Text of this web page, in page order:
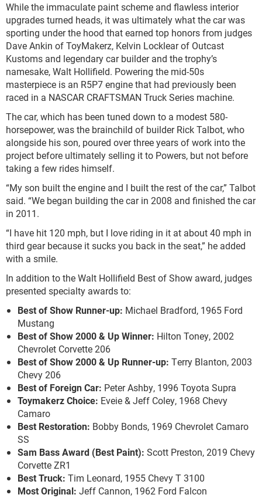
While the immaculate paint scheme and flawless interior
upgrades turned heads, it was ultimately what the car was
sporting under the hood that earned top honors from judges
Dave Ankin of ToyMakerz, Kelvin Locklear of Outcast
Kustoms and legendary car builder and the trophy’s
namesake, Walt Hollifield. Powering the mid-50s
masterpiece is an R5P7 engine that had previously been
raced in a NASCAR CRAFTSMAN Truck Series machine.
The car, which has been tuned down to a modest 580-
horsepower, was the brainchild of builder Rick Talbot, who
alongside his son, poured over three years of work into the
project before ultimately selling it to Powers, but not before
taking a few rides himself.
“My son built the engine and I built the rest of the car,” Talbot
said. “We began building the car in 2008 and finished the car
in 2011.
“I have hit 120 mph, but I love riding in it at about 40 mph in
third gear because it sucks you back in the seat,” he added
with a smile.
In addition to the Walt Hollifield Best of Show award, judges
presented specialty awards to:
Best of Show Runner-up: Michael Bradford, 1965 Ford
Mustang
Best of Show 2000 & Up Winner: Hilton Toney, 2002
Chevrolet Corvette 206
Best of Show 2000 & Up Runner-up: Terry Blanton, 2003
Chevy 206
Best of Foreign Car: Peter Ashby, 1996 Toyota Supra
Toymakerz Choice: Eveie & Jeff Coley, 1968 Chevy
Camaro
Best Restoration: Bobby Bonds, 1969 Chevrolet Camaro
SS
Sam Bass Award (Best Paint): Scott Preston, 2019 Chevy
Corvette ZR1
Best Truck: Tim Leonard, 1955 Chevy T 3100
Most Original: Jeff Cannon, 1962 Ford Falcon